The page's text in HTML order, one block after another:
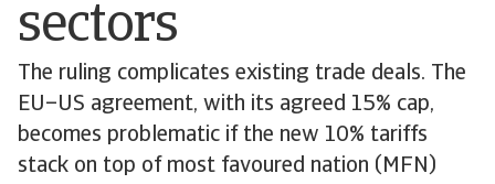
sectors
The ruling complicates existing trade deals. The
EU–US agreement, with its agreed 15% cap,
becomes problematic if the new 10% tariffs
stack on top of most favoured nation (MFN)